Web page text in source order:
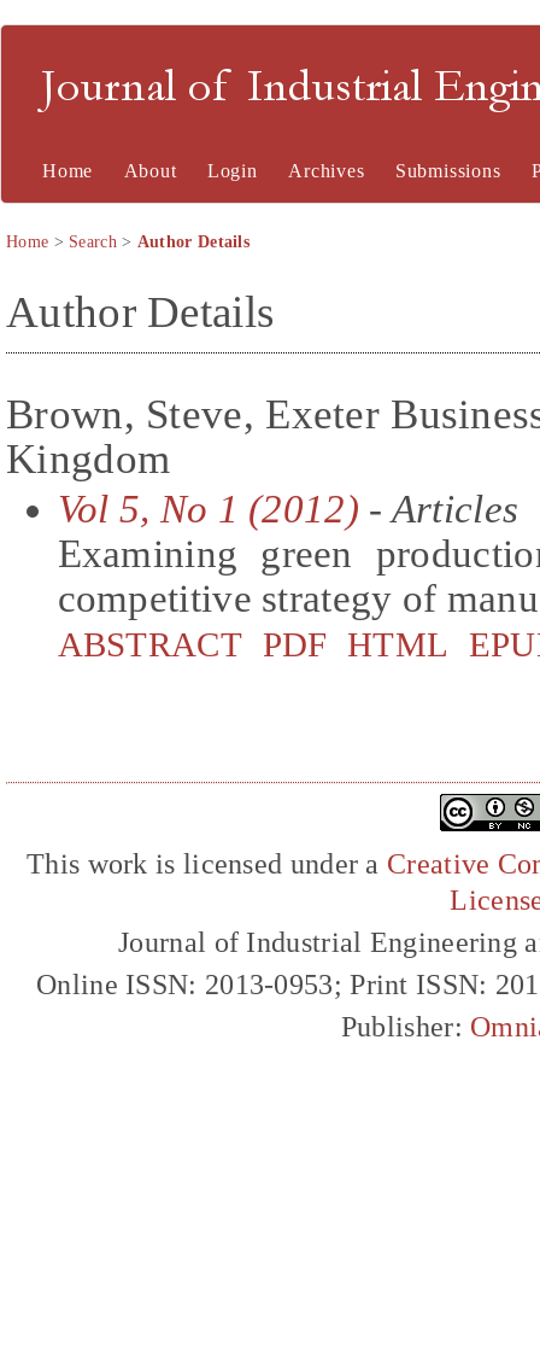
Journal of Industrial
Home About Login Archives Submissions
Home > Search> Author Details
Author Details
Brown, Steve, Exeter
Kingdom
Vol 5, No 1 (2012) - Articles
Examining green
competitive strategy of
ABSTRACT PDF HTML
This work is licensed under a Creative
Journal of Industrial Engineering
Online ISSN: 2013-0953; Print ISSN:
Publisher: